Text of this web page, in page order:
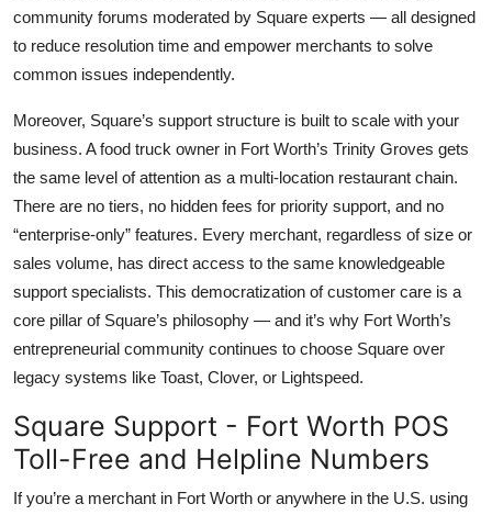
community forums moderated by Square experts — all designed
to reduce resolution time and empower merchants to solve
common issues independently.
Moreover, Square’s support structure is built to scale with your
business. A food truck owner in Fort Worth’s Trinity Groves gets
the same level of attention as a multi-location restaurant chain.
There are no tiers, no hidden fees for priority support, and no
“enterprise-only” features. Every merchant, regardless of size or
sales volume, has direct access to the same knowledgeable
support specialists. This democratization of customer care is a
core pillar of Square’s philosophy — and it’s why Fort Worth’s
entrepreneurial community continues to choose Square over
legacy systems like Toast, Clover, or Lightspeed.
Square Support - Fort Worth POS
Toll-Free and Helpline Numbers
If you’re a merchant in Fort Worth or anywhere in the U.S. using